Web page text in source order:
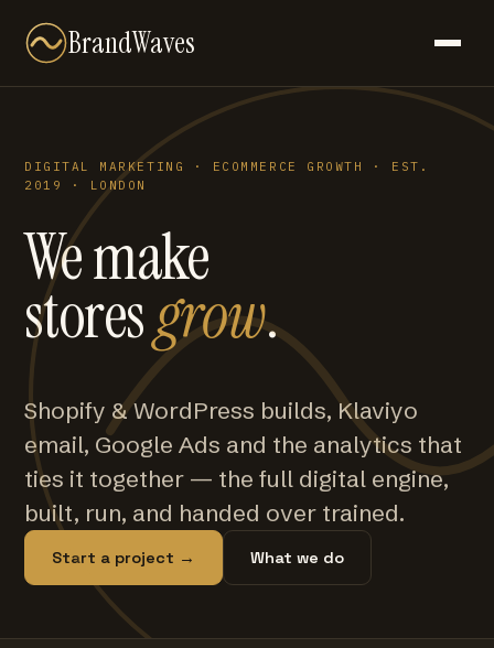
BrandWaves
DIGITAL MARKETING · ECOMMERCE GROWTH · EST.
2019 · LONDON
We make
storesgrow.
Shopify & WordPress builds, Klaviyo
email, Google Ads and the analytics that
ties it together — the full digital engine,
built, run, and handed over trained.
Start a project → What we do